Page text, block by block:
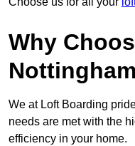
Why
We at Loft Boarding
needs are met with the
efficiency in your home.